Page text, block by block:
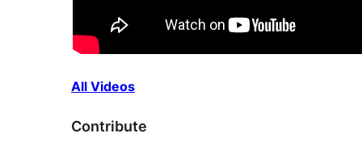
All Videos
Contribute